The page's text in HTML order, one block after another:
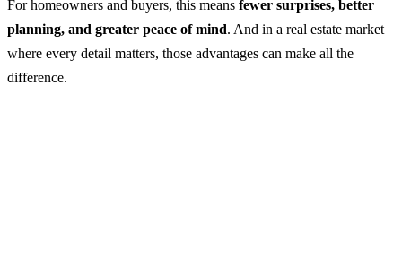
For homeowners and buyers, this means fewer surprises, better
planning, and greater peace of mind. And in a real estate market
where every detail matters, those advantages can make all the
difference.